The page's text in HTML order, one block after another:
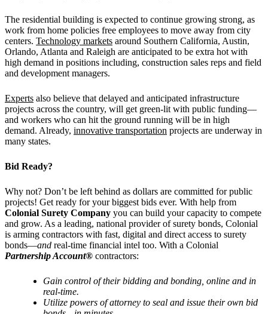
The residential building is expected to continue growing strong, as
work from home policies free employees to move away from city
centers. Technology markets around Southern California, Austin,
Orlando, Atlanta and Raleigh are anticipated to be extra hot with
high demand in positions including, construction sales reps and field
and development managers.
Experts also believe that delayed and anticipated infrastructure
projects across the country, will get green-lit with public funding—
and workers who can hit the ground running will be in high
demand. Already, innovative transportation projects are underway in
many states.
Bid Ready?
Why not? Don’t be left behind as dollars are committed for public
projects! Get ready for your biggest bids ever. With help from
Colonial Surety Company you can build your capacity to compete
and grow. As a leading, national provider of surety bonds, Colonial
is arming contractors with fast, digital and direct access to surety
bonds—and real-time financial intel too. With a Colonial
Partnership Account® contractors:
Gain control of their bidding and bonding, online and in
real-time.
Utilize powers of attorney to seal and issue their own bid